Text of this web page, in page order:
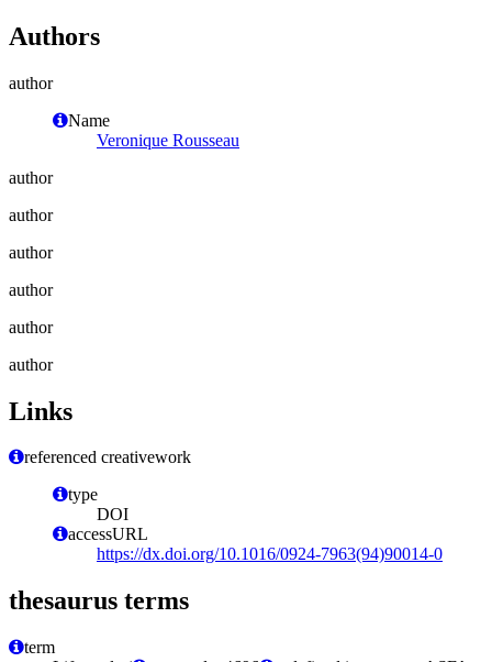
Authors
author
Name
Veronique Rousseau
author
author
author
author
author
author
Links
referenced creativework
type
DOI
accessURL
https://dx.doi.org/10.1016/0924-7963(94)90014-0
thesaurus terms
term